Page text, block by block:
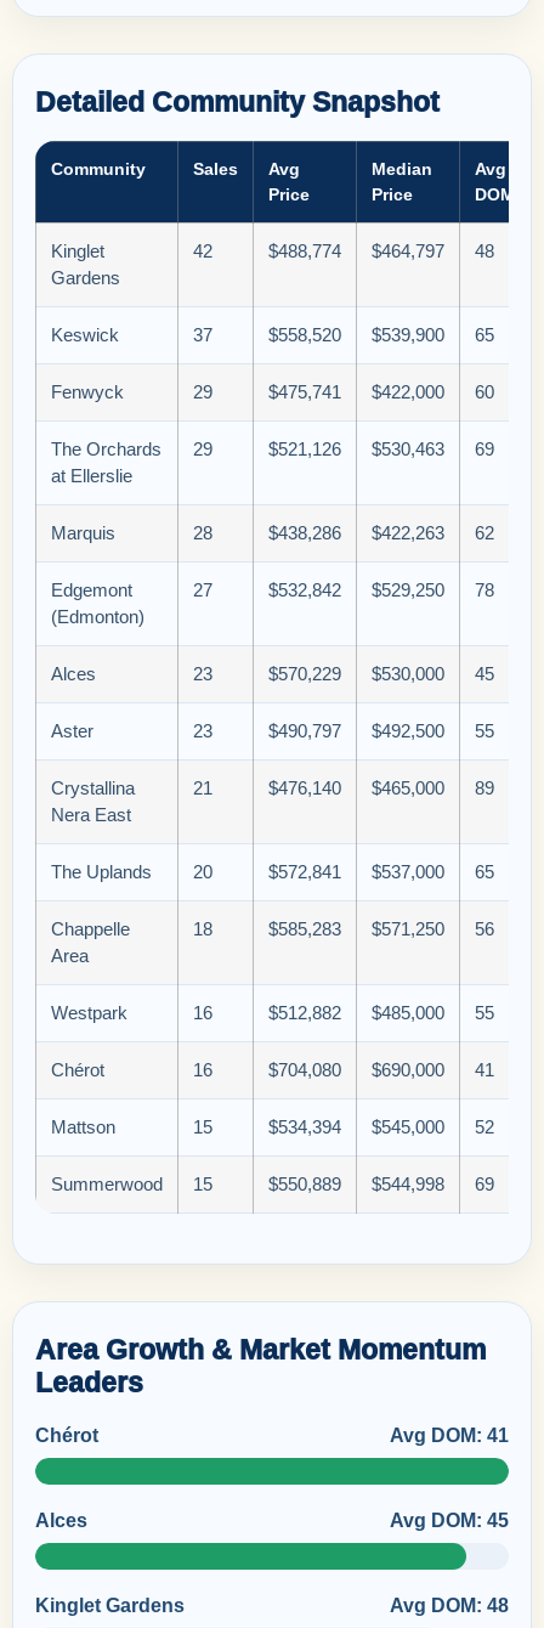
Detailed Community Snapshot
Community Sales
Avg
Price
Median
Price
Avg
DOM
Kinglet
Gardens
42 $488,774 $464,797 48
Keswick 37 $558,520 $539,900 65
Fenwyck 29 $475,741 $422,000 60
The Orchards
at Ellerslie
29 $521,126 $530,463 69
Marquis 28 $438,286 $422,263 62
Edgemont
(Edmonton)
27 $532,842 $529,250 78
Alces 23 $570,229 $530,000 45
Aster 23 $490,797 $492,500 55
Crystallina
Nera East
21 $476,140 $465,000 89
The Uplands 20 $572,841 $537,000 65
Chappelle
Area
18 $585,283 $571,250 56
Westpark 16 $512,882 $485,000 55
Chérot 16 $704,080 $690,000 41
Mattson 15 $534,394 $545,000 52
Summerwood 15 $550,889 $544,998 69
Area Growth & Market Momentum
Leaders
Chérot Avg DOM: 41
Alces Avg DOM: 45
Kinglet Gardens Avg DOM: 48